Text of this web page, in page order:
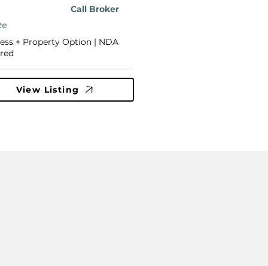
Call Broker
+ Property Option | NDA
View Listing